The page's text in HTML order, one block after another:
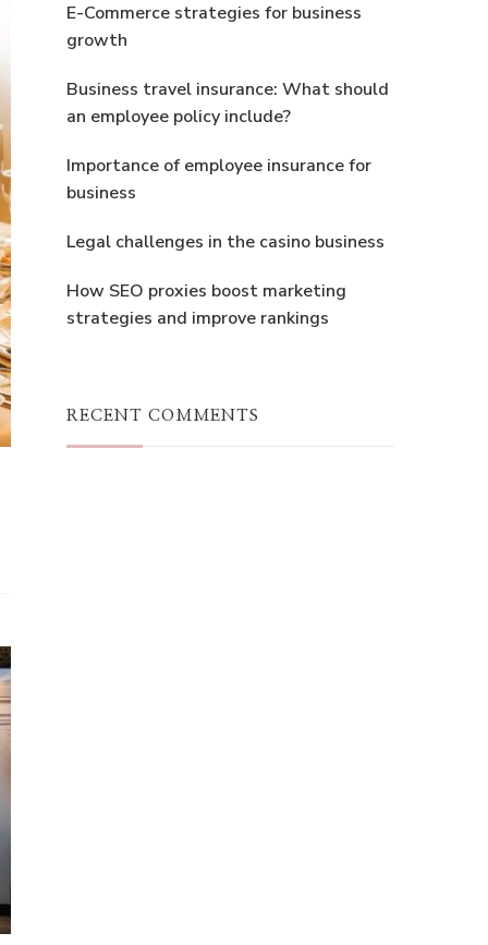
E-Commerce strategies for business
growth
Business travel insurance: What should
an employee policy include?
Importance of employee insurance for
business
Legal challenges in the casino business
How SEO proxies boost marketing
strategies and improve rankings
RECENT COMMENTS